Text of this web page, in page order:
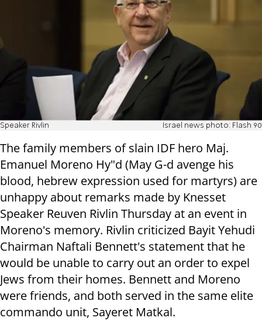
Speaker Rivlin Israel news photo: Flash 90
The family members of slain IDF hero Maj.
Emanuel Moreno Hy"d (May G-d avenge his
blood, hebrew expression used for martyrs) are
unhappy about remarks made by Knesset
Speaker Reuven Rivlin Thursday at an event in
Moreno's memory. Rivlin criticized Bayit Yehudi
Chairman Naftali Bennett's statement that he
would be unable to carry out an order to expel
Jews from their homes. Bennett and Moreno
were friends, and both served in the same elite
commando unit, Sayeret Matkal.